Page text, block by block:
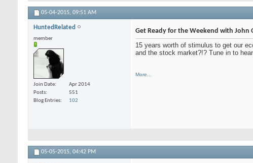
05-04-2015, 09:51 AM
HuntedRelated
member
Join Date
Apr 2014
Posts
551
Blog Entries
102
Get Ready for the Weekend with John
15 years worth of stimulus to get our
and the stock market?!? Tune in to
More...
05-05-2015, 04:42 PM